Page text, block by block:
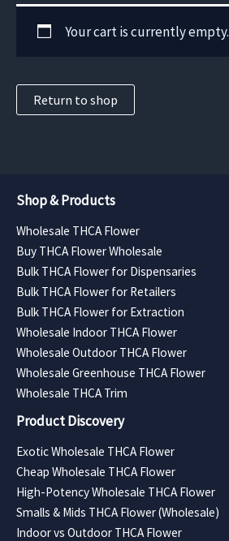
Your cart is currently empty.
Return to shop
Shop & Products
Wholesale THCA Flower
Buy THCA Flower Wholesale
Bulk THCA Flower for Dispensaries
Bulk THCA Flower for Retailers
Bulk THCA Flower for Extraction
Wholesale Indoor THCA Flower
Wholesale Outdoor THCA Flower
Wholesale Greenhouse THCA Flower
Wholesale THCA Trim
Product Discovery
Exotic Wholesale THCA Flower
Cheap Wholesale THCA Flower
High-Potency Wholesale THCA Flower
Smalls & Mids THCA Flower (Wholesale)
Indoor vs Outdoor THCA Flower